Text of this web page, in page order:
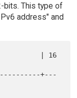
bits. This type of
address" and